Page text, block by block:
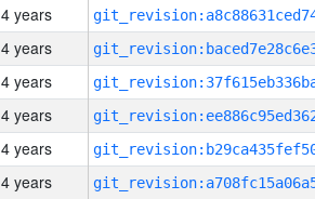
4 years
4 years
4 years
4 years
4 years
4 years